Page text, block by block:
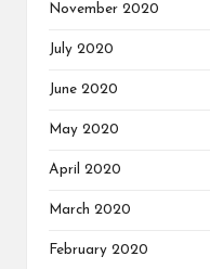
November 2020
July 2020
June 2020
May 2020
April 2020
March 2020
February 2020